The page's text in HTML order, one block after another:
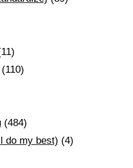
(110)
(484)
do my best) (4)